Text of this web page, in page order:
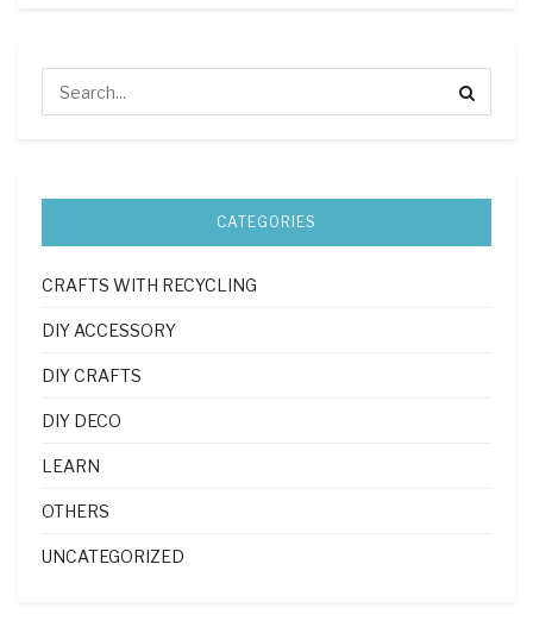
CATEGORIES
CRAFTS WITH RECYCLING
DIY ACCESSORY
DIY CRAFTS
DIY DECO
LEARN
OTHERS
UNCATEGORIZED